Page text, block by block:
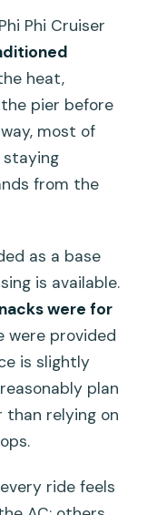
Phi Cruiser
heat,
pier before
most of
staying
from the
as a base
is available.
were for
were provided
is slightly
plan
relying on
ride feels